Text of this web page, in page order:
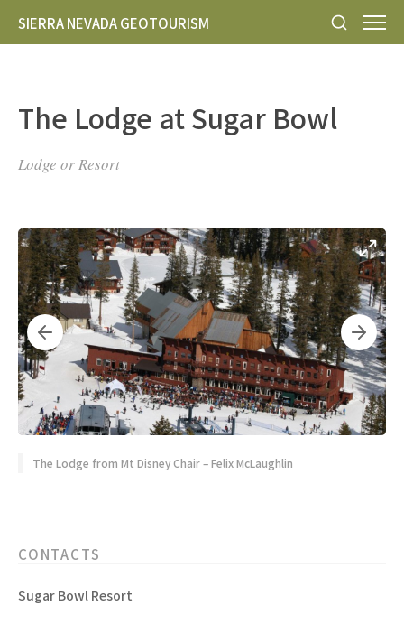
SIERRA NEVADA GEOTOURISM
The Lodge at Sugar Bowl
Lodge or Resort
The Lodge from Mt Disney Chair – Felix McLaughlin
CONTACTS
Sugar Bowl Resort